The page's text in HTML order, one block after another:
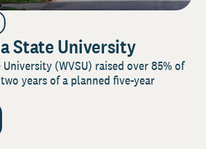
State University
(WVSU) raised over 85% of
years of a planned five-year